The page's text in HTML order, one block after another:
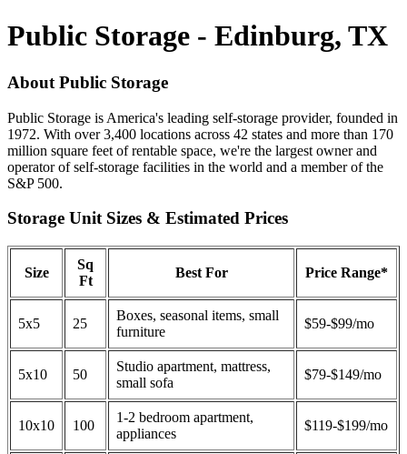
Public Storage - Edinburg, TX
About Public Storage
Public Storage is America's leading self-storage provider, founded in
1972. With over 3,400 locations across 42 states and more than 170
million square feet of rentable space, we're the largest owner and
operator of self-storage facilities in the world and a member of the
S&P 500.
Storage Unit Sizes & Estimated Prices
Size
Sq
Ft
Best For Price Range*
5x5 25
Boxes, seasonal items, small
furniture
$59-$99/mo
5x10 50
Studio apartment, mattress,
small sofa
$79-$149/mo
10x10 100
1-2 bedroom apartment,
appliances
$119-$199/mo